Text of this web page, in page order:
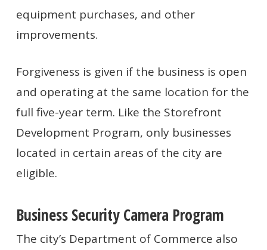
equipment purchases, and other
improvements.
Forgiveness is given if the business is open
and operating at the same location for the
full five-year term. Like the Storefront
Development Program, only businesses
located in certain areas of the city are
eligible.
Business Security Camera Program
The city’s Department of Commerce also